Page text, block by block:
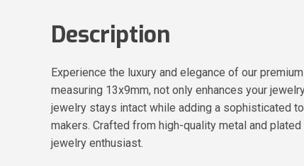
Description
Experience the luxury and elegance of our
measuring 13x9mm, not only enhances your
jewelry stays intact while adding a sophisticated
makers. Crafted from high-quality metal and
jewelry enthusiast.